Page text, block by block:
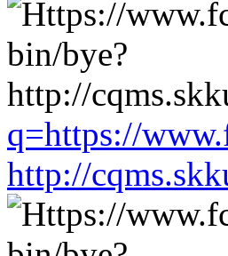
q=https://
http://